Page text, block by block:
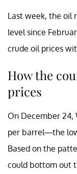
Last week, the
level since
crude oil prices
How the
prices
On December 24,
per barrel—the
Based on the
could bottom out